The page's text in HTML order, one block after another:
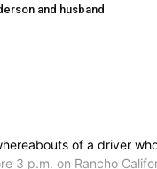
and husband
of a driver
3 p.m. on Rancho